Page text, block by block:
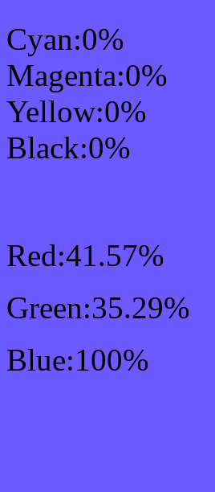
Cyan:0%
Magenta:0%
Yellow:0%
Black:0%
Red:41.57%
Green:35.29%
Blue:100%